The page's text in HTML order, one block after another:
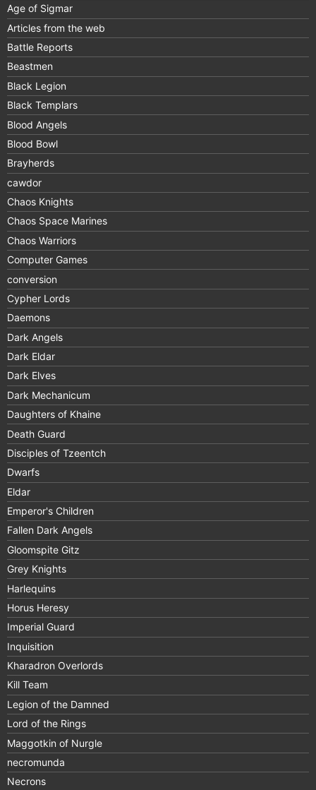
Age of Sigmar
Articles from the web
Battle Reports
Beastmen
Black Legion
Black Templars
Blood Angels
Blood Bowl
Brayherds
cawdor
Chaos Knights
Chaos Space Marines
Chaos Warriors
Computer Games
conversion
Cypher Lords
Daemons
Dark Angels
Dark Eldar
Dark Elves
Dark Mechanicum
Daughters of Khaine
Death Guard
Disciples of Tzeentch
Dwarfs
Eldar
Emperor's Children
Fallen Dark Angels
Gloomspite Gitz
Grey Knights
Harlequins
Horus Heresy
Imperial Guard
Inquisition
Kharadron Overlords
Kill Team
Legion of the Damned
Lord of the Rings
Maggotkin of Nurgle
necromunda
Necrons